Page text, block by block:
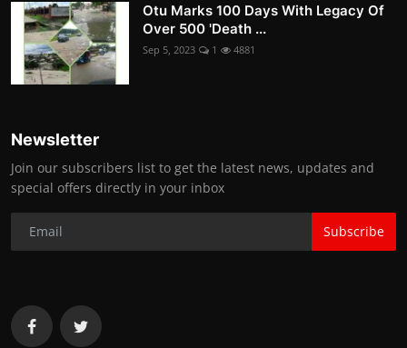
Otu Marks 100 Days With Legacy Of
Over 500 'Death ...
Sep 5, 2023 1 4881
Newsletter
Join our subscribers list to get the latest news, updates and
special offers directly in your inbox
Subscribe